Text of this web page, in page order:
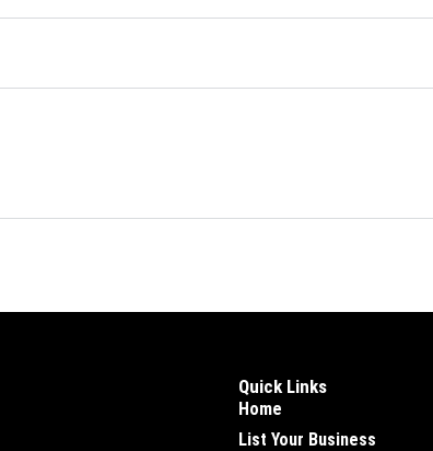
Quick Links
Home
List Your Business